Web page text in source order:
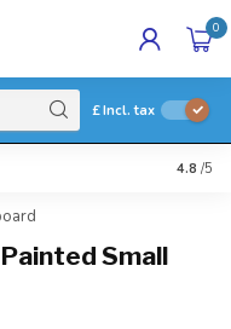
0
£Incl. tax
4.8 /5
Small